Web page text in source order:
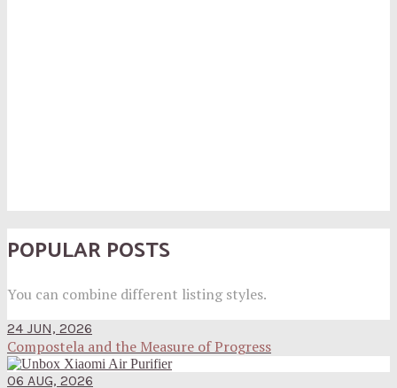
POPULAR POSTS
You can combine different listing styles.
24 JUN, 2026
Compostela and the Measure of Progress
06 AUG, 2026